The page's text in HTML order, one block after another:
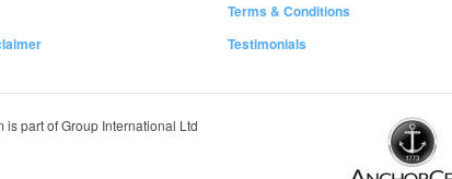
Terms & Conditions
Testimonials
is part of Group International Ltd